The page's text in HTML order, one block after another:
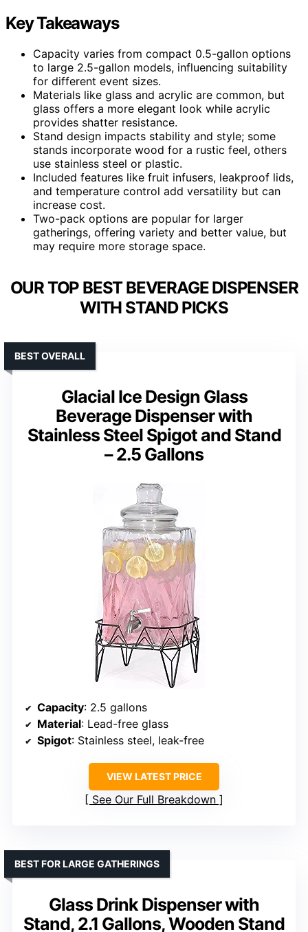
Key Takeaways
Capacity varies from compact 0.5-gallon options
to large 2.5-gallon models, influencing suitability
for different event sizes.
Materials like glass and acrylic are common, but
glass offers a more elegant look while acrylic
provides shatter resistance.
Stand design impacts stability and style; some
stands incorporate wood for a rustic feel, others
use stainless steel or plastic.
Included features like fruit infusers, leakproof lids,
and temperature control add versatility but can
increase cost.
Two-pack options are popular for larger
gatherings, offering variety and better value, but
may require more storage space.
OUR TOP BEST BEVERAGE DISPENSER
WITH STAND PICKS
Glacial Ice Design Glass
Beverage Dispenser with
Stainless Steel Spigot and Stand
– 2.5 Gallons
BEST OVERALL
Capacity: 2.5 gallons
Material: Lead-free glass
Spigot: Stainless steel, leak-free
VIEW LATEST PRICE
See Our Full Breakdown
Glass Drink Dispenser with
Stand, 2.1 Gallons, Wooden Stand
BEST FOR LARGE GATHERINGS